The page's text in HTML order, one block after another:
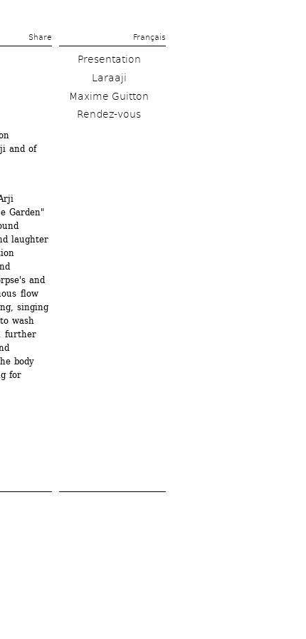
Share Français
and of
Garden"
laughter
and
flow
singing
wash
further
body
for
Presentation
Laraaji
Maxime Guitton
Rendez-vous